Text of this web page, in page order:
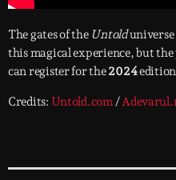
The gates of the Untolduniverse
this magical experience, but
can register for the2024edition
Credits: Untold.com/